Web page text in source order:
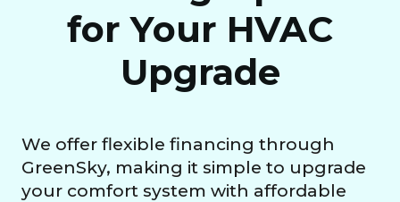
for Your HVAC
Upgrade
We offer flexible financing through
GreenSky, making it simple to upgrade
your comfort system with affordable